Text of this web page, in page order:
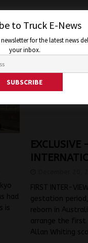
had
is
EXCLUSIVE
FIRST INTER-
gestation
reborn in
arrange the first
Allan Whiting
to Truck E-News
for the latest news
your inbox.